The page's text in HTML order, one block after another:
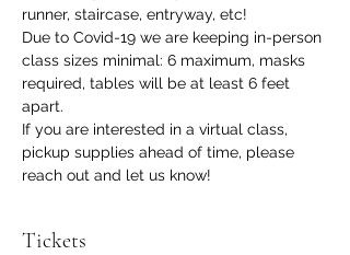
runner, staircase, entryway, etc!
Due to Covid-19 we are keeping in-person
class sizes minimal: 6 maximum, masks
required, tables will be at least 6 feet
apart.
If you are interested in a virtual class,
pickup supplies ahead of time, please
reach out and let us know!
Tickets